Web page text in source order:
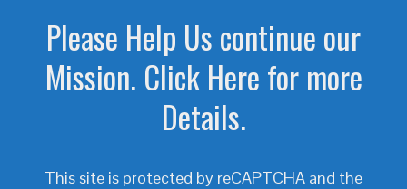
Please Help Us continue our
Mission. Click Here for more
Details.
This site is protected by reCAPTCHA and the